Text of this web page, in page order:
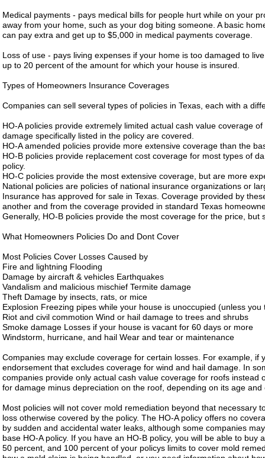
Medical payments - pays medical bills for people hurt while on your
away from your home, such as your dog biting someone. A basic
can pay extra and get up to $5,000 in medical payments coverage.
Loss of use - pays living expenses if your home is too damaged to
up to 20 percent of the amount for which your house is insured.
Types of Homeowners Insurance Coverages
Companies can sell several types of policies in Texas, each with a
HO-A policies provide extremely limited actual cash value coverage
damage specifically listed in the policy are covered.
HO-A amended policies provide more extensive coverage than the
HO-B policies provide replacement cost coverage for most types of
policy.
HO-C policies provide the most extensive coverage, but are more
National policies are policies of national insurance organizations or
Insurance has approved for sale in Texas. Coverage provided by
another and from the coverage provided in standard Texas
Generally, HO-B policies provide the most coverage for the price,
What Homeowners Policies Do and Dont Cover
Most Policies Cover Losses Caused by
Fire and lightning Flooding
Damage by aircraft & vehicles Earthquakes
Vandalism and malicious mischief Termite damage
Theft Damage by insects, rats, or mice
Explosion Freezing pipes while your house is unoccupied (unless
Riot and civil commotion Wind or hail damage to trees and shrubs
Smoke damage Losses if your house is vacant for 60 days or more
Windstorm, hurricane, and hail Wear and tear or maintenance
Companies may exclude coverage for certain losses. For example, if
endorsement that excludes coverage for wind and hail damage. In
companies provide only actual cash value coverage for roofs instead
for damage minus depreciation on the roof, depending on its age and
Most policies will not cover mold remediation beyond that necessary
loss otherwise covered by the policy. The HO-A policy offers no
by sudden and accidental water leaks, although some companies
base HO-A policy. If you have an HO-B policy, you will be able to
50 percent, and 100 percent of your policys limits to cover mold